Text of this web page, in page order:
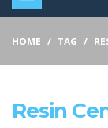
HOME TAG
Resin